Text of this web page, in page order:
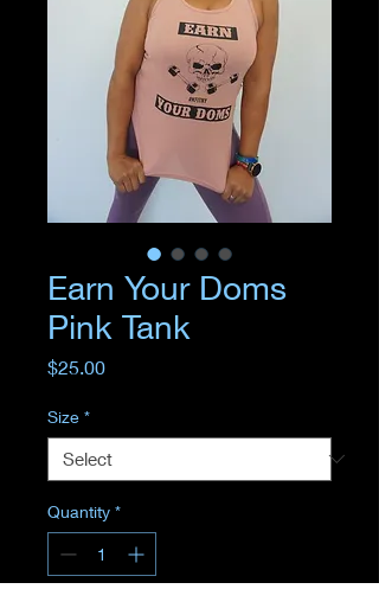
Earn Your Doms
Pink Tank
$25.00Price
Size *
Quantity *